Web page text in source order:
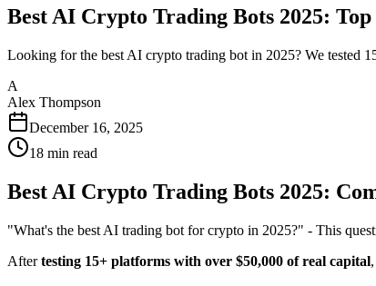
Best AI Crypto Trading Bots 2025:
Looking for the best AI crypto trading bot in 2025? We tested
A
Alex Thompson
December 16, 2025
18 min read
Best AI Crypto Trading Bots 2025:
"What's the best AI trading bot for crypto in 2025?" - This
Aftertesting 15+ platforms with over $50,000 of real capital